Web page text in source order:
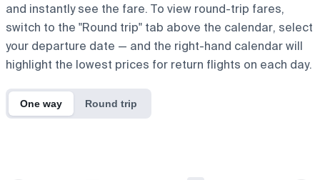
and instantly see the fare. To view round-trip fares,
switch to the "Round trip" tab above the calendar, select
your departure date — and the right-hand calendar will
highlight the lowest prices for return flights on each day.
One way Round trip